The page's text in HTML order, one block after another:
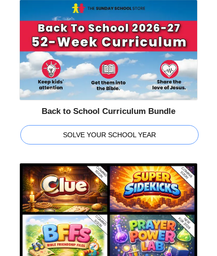
Back to School Curriculum Bundle
SOLVE YOUR SCHOOL YEAR